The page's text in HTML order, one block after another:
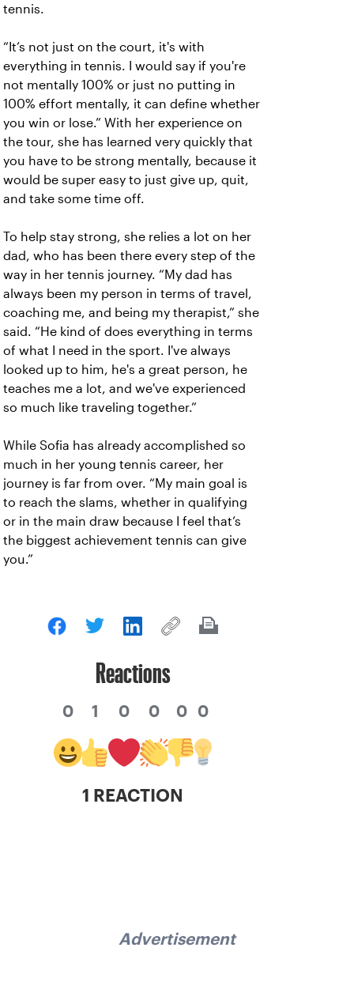
tennis.
“It’s not just on the court, it's with
everything in tennis. I would say if you're
not mentally 100% or just no putting in
100% effort mentally, it can define whether
you win or lose.” With her experience on
the tour, she has learned very quickly that
you have to be strong mentally, because it
would be super easy to just give up, quit,
and take some time off.
To help stay strong, she relies a lot on her
dad, who has been there every step of the
way in her tennis journey. “My dad has
always been my person in terms of travel,
coaching me, and being my therapist,” she
said. “He kind of does everything in terms
of what I need in the sport. I've always
looked up to him, he's a great person, he
teaches me a lot, and we've experienced
so much like traveling together.”
While Sofia has already accomplished so
much in her young tennis career, her
journey is far from over. “My main goal is
to reach the slams, whether in qualifying
or in the main draw because I feel that’s
the biggest achievement tennis can give
you.”
Reactions
0 1 0 0 0 0
1 REACTION
Advertisement